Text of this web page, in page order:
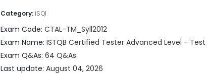
through
$69.99
Category: iSQI
Exam Code: CTAL-TM_Syll2012
Exam Name: ISTQB Certified Tester Advanced Level -
Exam Q&As: 64 Q&As
Last update: August 04, 2026